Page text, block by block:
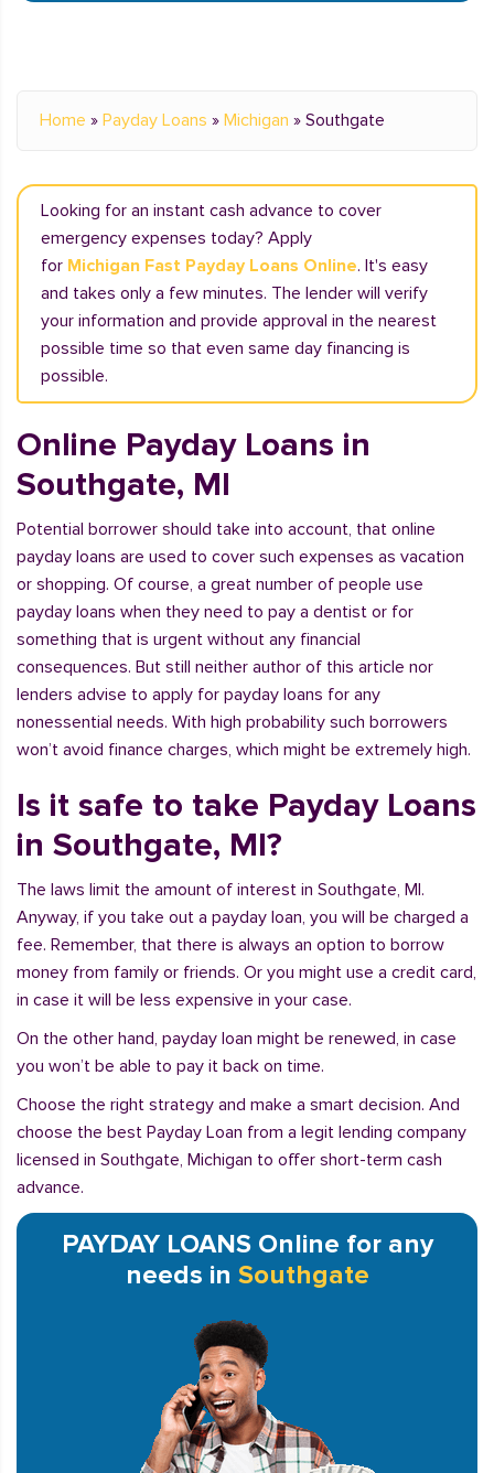
Home » Payday Loans » Michigan » Southgate
Looking for an instant cash advance to cover
emergency expenses today? Apply
for Michigan Fast Payday Loans Online. It's easy
and takes only a few minutes. The lender will verify
your information and provide approval in the nearest
possible time so that even same day financing is
possible.
Online Payday Loans in
Southgate, MI
Potential borrower should take into account, that online
payday loans are used to cover such expenses as vacation
or shopping. Of course, a great number of people use
payday loans when they need to pay a dentist or for
something that is urgent without any financial
consequences. But still neither author of this article nor
lenders advise to apply for payday loans for any
nonessential needs. With high probability such borrowers
won’t avoid finance charges, which might be extremely high.
Is it safe to take Payday Loans
in Southgate, MI?
The laws limit the amount of interest in Southgate, MI.
Anyway, if you take out a payday loan, you will be charged a
fee. Remember, that there is always an option to borrow
money from family or friends. Or you might use a credit card,
in case it will be less expensive in your case.
On the other hand, payday loan might be renewed, in case
you won’t be able to pay it back on time.
Choose the right strategy and make a smart decision. And
choose the best Payday Loan from a legit lending company
licensed in Southgate, Michigan to offer short-term cash
advance.
PAYDAY LOANS Online for any
needs in Southgate